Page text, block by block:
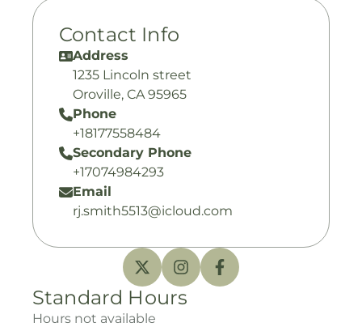
Contact Info
Address
1235 Lincoln street
Oroville, CA 95965
Phone
+18177558484
Secondary Phone
+17074984293
Email
rj.smith5513@icloud.com
Standard Hours
Hours not available